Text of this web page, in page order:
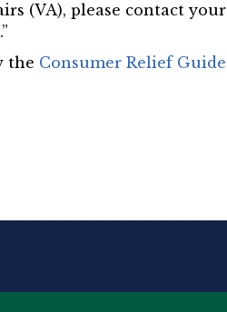
(VA), please contact your
the Consumer Relief Guide